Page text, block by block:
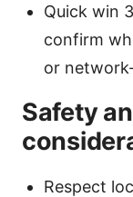
Quick win
confirm
or
Safety
Respect